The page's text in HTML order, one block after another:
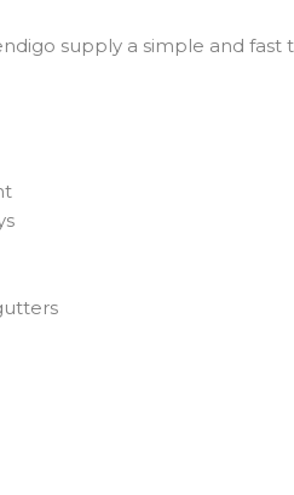
supply a simple and